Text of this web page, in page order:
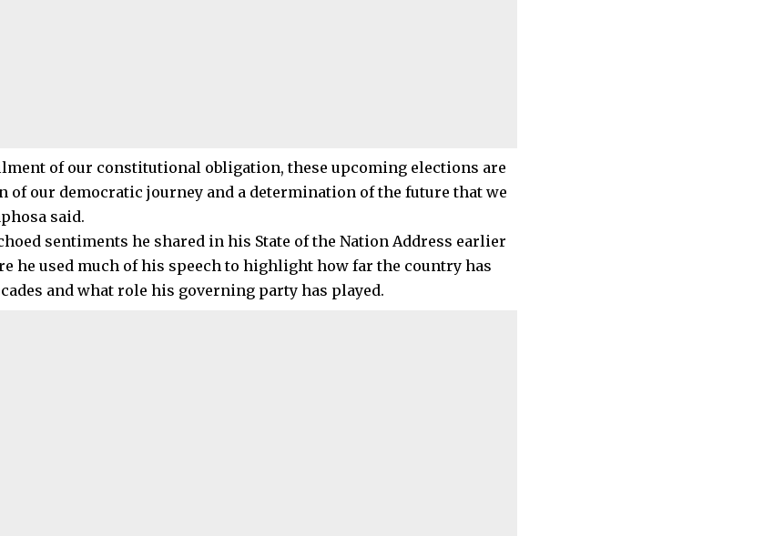
of our constitutional obligation, these upcoming elections are
of our democratic journey and a determination of the future that we
said.
sentiments he shared in his State of the Nation Address earlier
he used much of his speech to highlight how far the country has
and what role his governing party has played.